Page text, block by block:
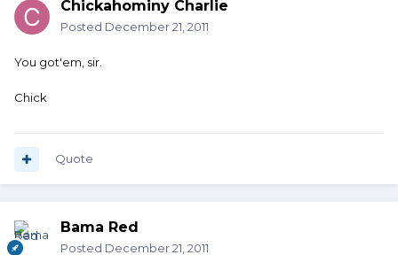
Chickahominy Charlie
Posted December 21, 2011
You got'em, sir.
Chick
Quote
Bama Red
Posted December 21, 2011